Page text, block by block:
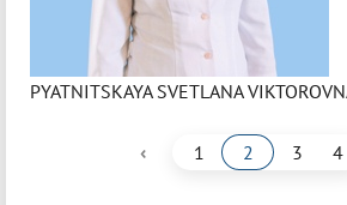
PYATNITSKAYA SVETLANA
‹ 1 2 3 4